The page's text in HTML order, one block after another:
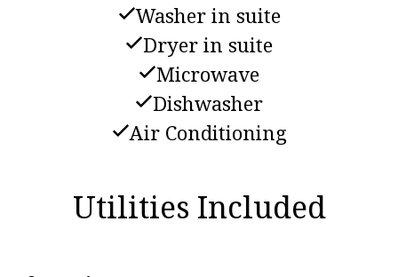
Washer in suite
Dryer in suite
Microwave
Dishwasher
Air Conditioning
Utilities Included